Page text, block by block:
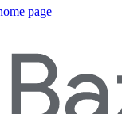
page